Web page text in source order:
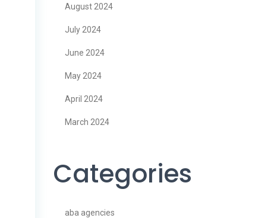
August 2024
July 2024
June 2024
May 2024
April 2024
March 2024
Categories
aba agencies